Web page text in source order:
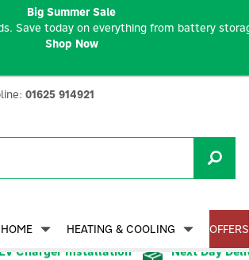
EV Charger Installation Next Day
HEATING & COOLING OFFERS
01625 914921
Big Summer Sale
Save today on everything from battery
Shop Now